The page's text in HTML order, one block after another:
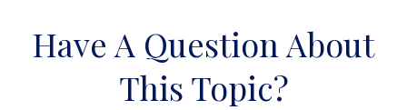
Have A Question About
This Topic?